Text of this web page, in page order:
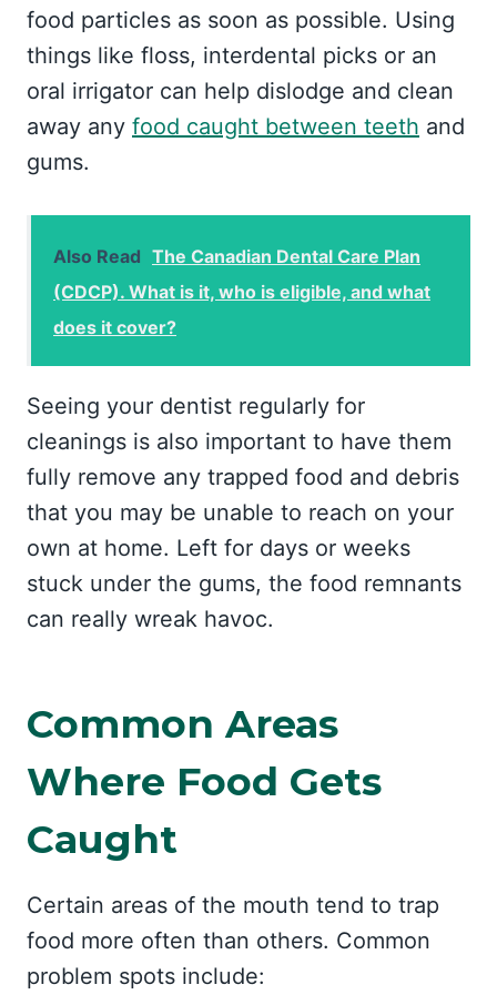
food particles as soon as possible. Using
things like floss, interdental picks or an
oral irrigator can help dislodge and clean
away any food caught between teeth and
gums.
Also Read The Canadian Dental Care Plan
(CDCP). What is it, who is eligible, and what
does it cover?
Seeing your dentist regularly for
cleanings is also important to have them
fully remove any trapped food and debris
that you may be unable to reach on your
own at home. Left for days or weeks
stuck under the gums, the food remnants
can really wreak havoc.
Common Areas
Where Food Gets
Caught
Certain areas of the mouth tend to trap
food more often than others. Common
problem spots include: